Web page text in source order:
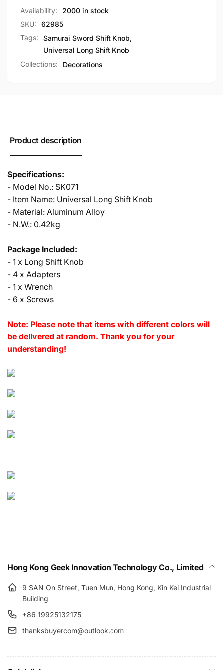
Cars
Most
Cars
Availability:
2000 in stock
SKU:
62985
Tags:
Samurai Sword Shift Knob,
Universal Long Shift Knob
Collections:
Decorations
Product description
Specifications:
- Model No.: SK071
- Item Name: Universal Long Shift Knob
- Material: Aluminum Alloy
- N.W.: 0.42kg
Package Included:
- 1 x Long Shift Knob
- 4 x Adapters
- 1 x Wrench
- 6 x Screws
Note: Please note that items with different colors will
be delivered at random. Thank you for your
understanding!
Hong Kong Geek Innovation Technology Co., Limited
9 SAN On Street, Tuen Mun, Hong Kong, Kin Kei Industrial
Building
+86 19925132175
thanksbuyercom@outlook.com